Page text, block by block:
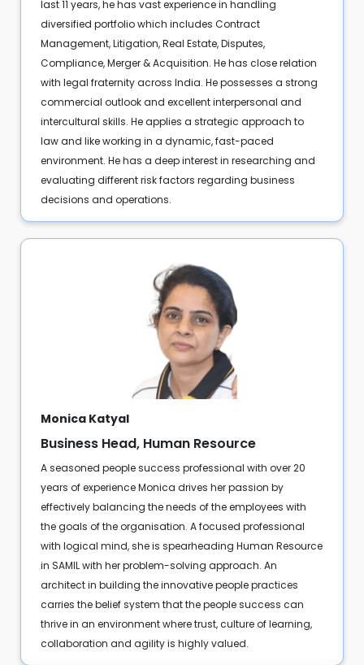
last 11 years, he has vast experience in handling
diversified portfolio which includes Contract
Management, Litigation, Real Estate, Disputes,
Compliance, Merger & Acquisition. He has close relation
with legal fraternity across India. He possesses a strong
commercial outlook and excellent interpersonal and
intercultural skills. He applies a strategic approach to
law and like working in a dynamic, fast-paced
environment. He has a deep interest in researching and
evaluating different risk factors regarding business
decisions and operations.
Monica Katyal
Business Head, Human Resource
A seasoned people success professional with over 20
years of experience Monica drives her passion by
effectively balancing the needs of the employees with
the goals of the organisation. A focused professional
with logical mind, she is spearheading Human Resource
in SAMIL with her problem-solving approach. An
architect in building the innovative people practices
carries the belief system that the people success can
thrive in an environment where trust, culture of learning,
collaboration and agility is highly valued.